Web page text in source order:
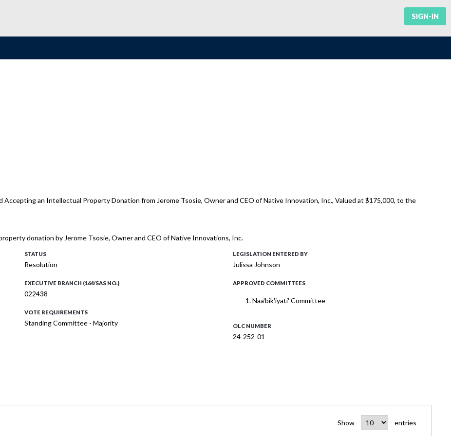
SIGN-IN
Accepting an Intellectual Property Donation from Jerome Tsosie, Owner and CEO of Native Innovation, Inc., Valued at $175,000, to the
donation by Jerome Tsosie, Owner and CEO of Native Innovations, Inc.
STATUS
Resolution
EXECUTIVE BRANCH (164/SAS NO.)
022438
VOTE REQUIREMENTS
Standing Committee - Majority
LEGISLATION ENTERED BY
Julissa Johnson
APPROVED COMMITTEES
Naa'bik'iyati' Committee
OLC NUMBER
24-252-01
Show entries